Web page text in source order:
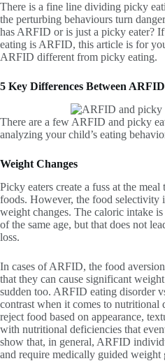
There is a fine line dividing picky
the perturbing behaviours turn
has ARFID or is just a picky eater?
eating is ARFID, this article is for
ARFID different from picky eating.
5 Key Differences Between
There are a few ARFID and picky
analyzing your child’s eating
Weight Changes
Picky eaters create a fuss at the
foods. However, the food selectivity
weight changes. The caloric intake
of the same age, but that does not
loss.
In cases of ARFID, the food
that they can cause significant
sudden too. ARFID eating disorder
contrast when it comes to
reject food based on appearance,
with nutritional deficiencies that
show that, in general, ARFID
and require medically guided weight